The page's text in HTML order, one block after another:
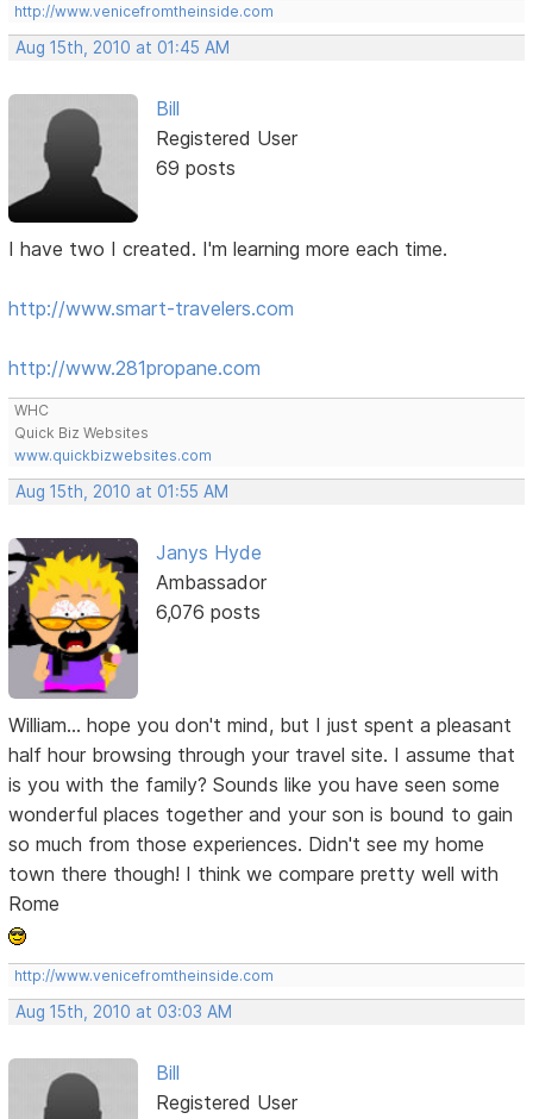
http://www.venicefromtheinside.com
Aug 15th, 2010 at 01:45 AM
Bill
Registered User
69 posts
I have two I created. I'm learning more each time.
http://www.smart-travelers.com
http://www.281propane.com
WHC
Quick Biz Websites
www.quickbizwebsites.com
Aug 15th, 2010 at 01:55 AM
Janys Hyde
Ambassador
6,076 posts
William... hope you don't mind, but I just spent a pleasant
half hour browsing through your travel site. I assume that
is you with the family? Sounds like you have seen some
wonderful places together and your son is bound to gain
so much from those experiences. Didn't see my home
town there though! I think we compare pretty well with
Rome
http://www.venicefromtheinside.com
Aug 15th, 2010 at 03:03 AM
Bill
Registered User